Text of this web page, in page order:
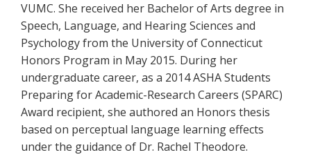
VUMC. She received her Bachelor of Arts degree in
Speech, Language, and Hearing Sciences and
Psychology from the University of Connecticut
Honors Program in May 2015. During her
undergraduate career, as a 2014 ASHA Students
Preparing for Academic-Research Careers (SPARC)
Award recipient, she authored an Honors thesis
based on perceptual language learning effects
under the guidance of Dr. Rachel Theodore.